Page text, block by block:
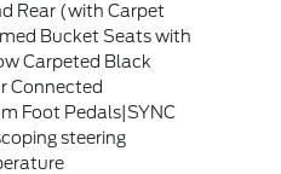
Rear (with Carpet
Bucket Seats with
Carpeted Black
Connected
Foot Pedals|SYNC
steering